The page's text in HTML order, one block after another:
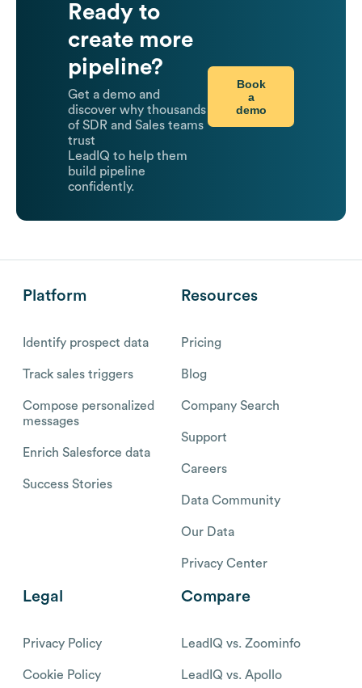
Ready to
create more
pipeline?
Get a demo and
discover why thousands
of SDR and Sales teams
trust
LeadIQ to help them
build pipeline
confidently.
Book
a
demo
Platform
Identify prospect data
Track sales triggers
Compose personalized
messages
Enrich Salesforce data
Success Stories
Resources
Pricing
Blog
Company Search
Support
Careers
Data Community
Our Data
Privacy Center
Legal
Privacy Policy
Cookie Policy
Compare
LeadIQ vs. Zoominfo
LeadIQ vs. Apollo